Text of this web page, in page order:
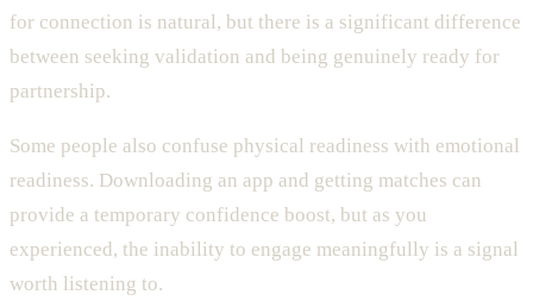
for connection is natural, but there is a significant difference
between seeking validation and being genuinely ready for
partnership.
Some people also confuse physical readiness with emotional
readiness. Downloading an app and getting matches can
provide a temporary confidence boost, but as you
experienced, the inability to engage meaningfully is a signal
worth listening to.